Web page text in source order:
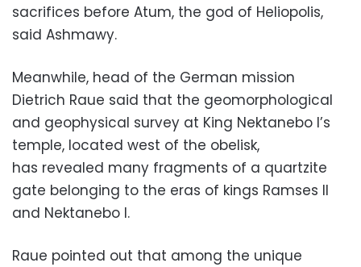
sacrifices before Atum, the god of Heliopolis,
said Ashmawy.
Meanwhile, head of the German mission
Dietrich Raue said that the geomorphological
and geophysical survey at King Nektanebo I’s
temple, located west of the obelisk,
has revealed many fragments of a quartzite
gate belonging to the eras of kings Ramses II
and Nektanebo I.
Raue pointed out that among the unique